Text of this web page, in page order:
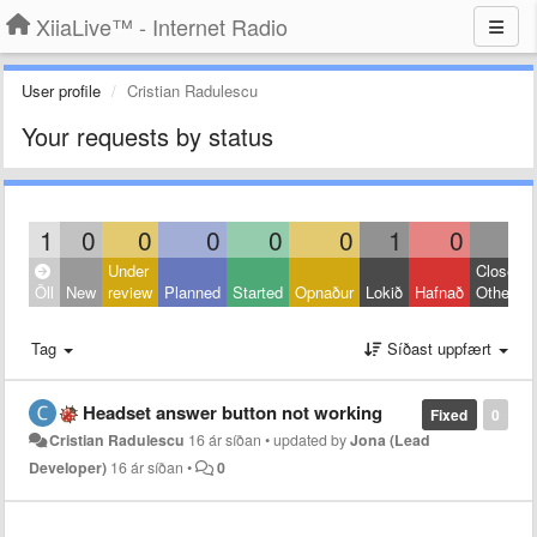
XiiaLive™ - Internet Radio
User profile Cristian Radulescu
Your requests by status
1 0 0 0 0 0 1 0
Öll New
Under
review Planned Started Opnaður Lokið Hafnað
Closed:
Other
Tag Síðast uppfært
0
Fixed
Headset answer button not working
Cristian Radulescu 16 ár síðan •updated byJona (Lead
Developer) 16 ár síðan • 0